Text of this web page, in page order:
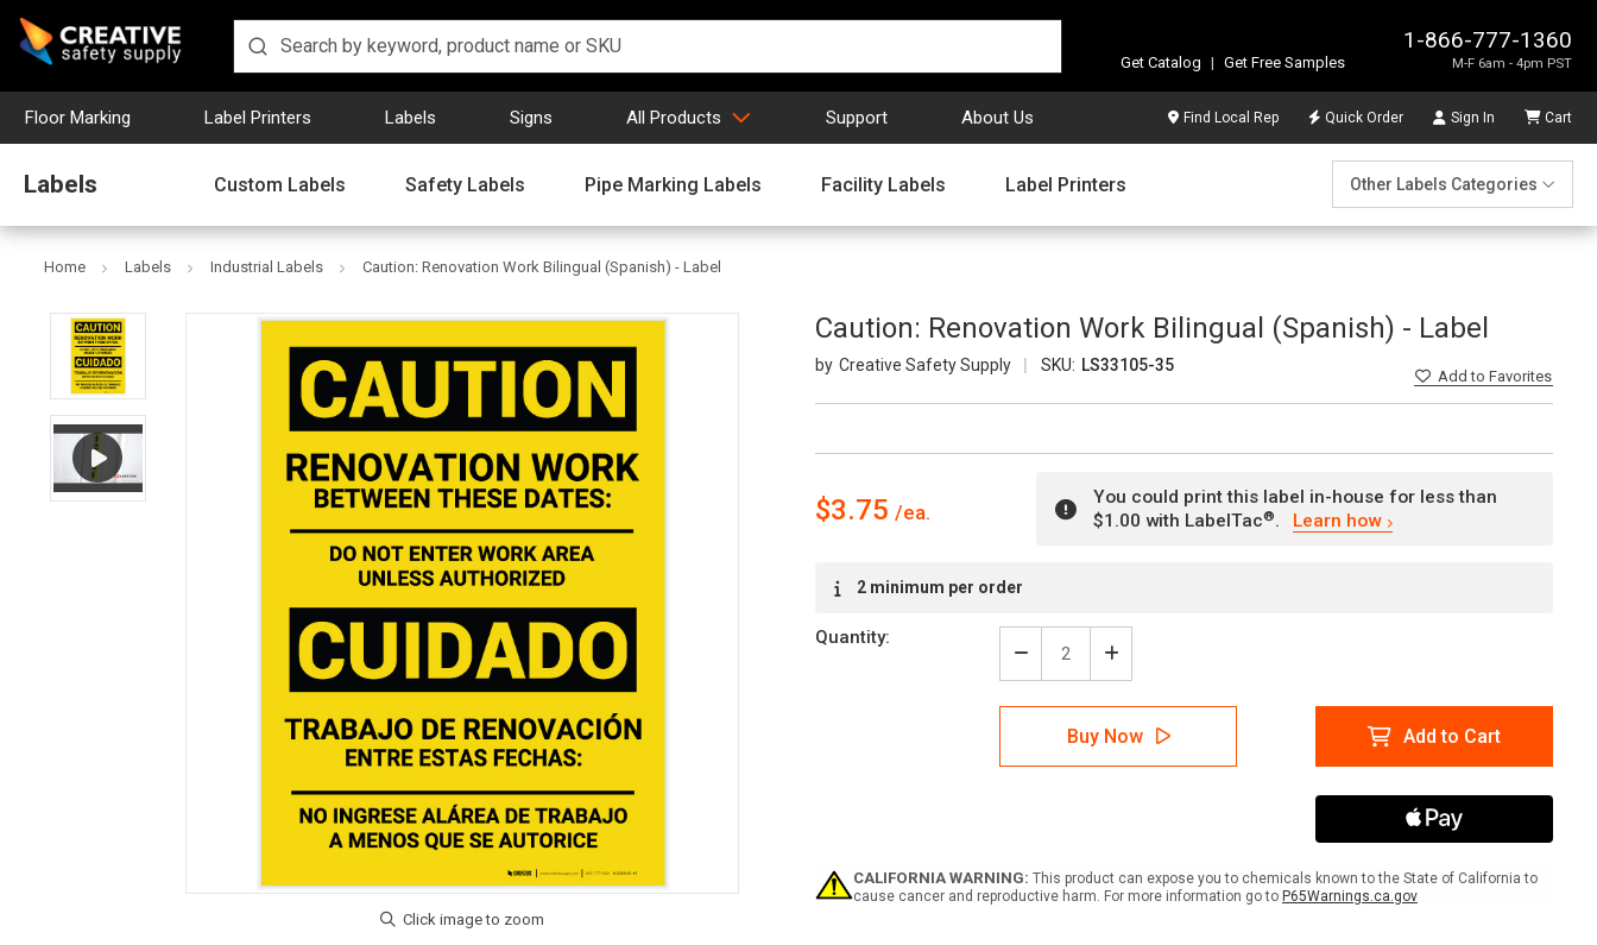
1-866-777-1360
M-F 6am - 4pm PST
Get Catalog | Get Free Samples
Floor Marking Label Printers Labels Signs All Products Support About Us Find Local Rep Quick Order Sign In Cart
Labels Custom Labels Safety Labels Pipe Marking Labels Facility Labels Label Printers Other Labels Categories
Home Labels Industrial Labels Caution: Renovation Work Bilingual (Spanish) - Label
Caution: Renovation Work Bilingual (Spanish) - Label
Creative Safety Supply SKU: LS33105-35
Addto Favorites
$3.75
You could print this label in-house for less than
$1.00 with LabelTac®. Learn how
Stock:2 minimum per order
Quantity:
Decrease
Quantity
of
Caution:
Renovation
Work
Increase
Quantity
of
Caution:
Renovation
Work
Buy Now Add to Cart
CALIFORNIA WARNING: This product can expose you to chemicals known to the State of California to
cause cancer and reproductive harm. For more information go to P65Warnings.ca.gov